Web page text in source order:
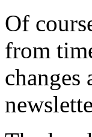
Of
from